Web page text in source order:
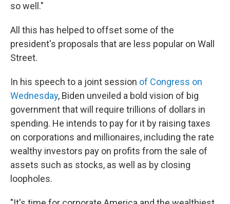
so well."
All this has helped to offset some of the
president's proposals that are less popular on Wall
Street.
In his speech to a joint session of Congress on
Wednesday, Biden unveiled a bold vision of big
government that will require trillions of dollars in
spending. He intends to pay for it by raising taxes
on corporations and millionaires, including the rate
wealthy investors pay on profits from the sale of
assets such as stocks, as well as by closing
loopholes.